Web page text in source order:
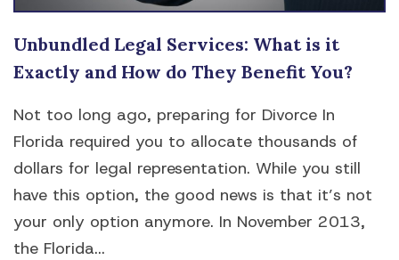
Unbundled Legal Services: What is it
Exactly and How do They Benefit You?
Not too long ago, preparing for Divorce In
Florida required you to allocate thousands of
dollars for legal representation. While you still
have this option, the good news is that it’s not
your only option anymore. In November 2013,
the Florida...